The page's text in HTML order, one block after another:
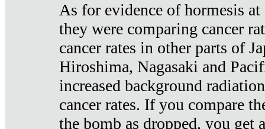
As for evidence of hormesis
they were comparing cancer
cancer rates in other parts of
Hiroshima, Nagasaki and
increased background
cancer rates. If you compare
the bomb as dropped, you get